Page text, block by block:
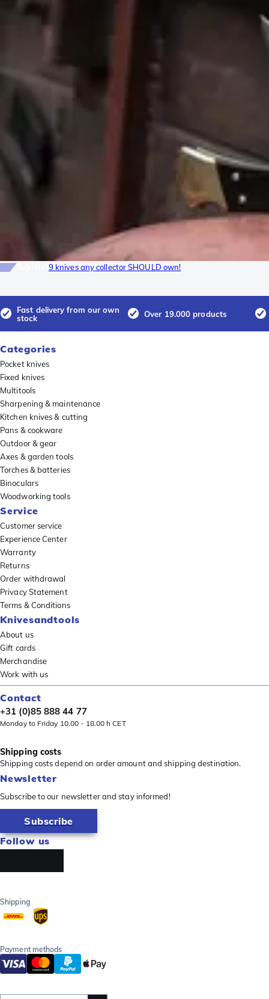
9 knives any collector SHOULD own!
Fast delivery from our own
stock
Over 19.000 products
Categories
Pocket knives
Fixed knives
Multitools
Sharpening & maintenance
Kitchen knives & cutting
Pans & cookware
Outdoor & gear
Axes & garden tools
Torches & batteries
Binoculars
Woodworking tools
Service
Customer service
Experience Center
Warranty
Returns
Order withdrawal
Privacy Statement
Terms & Conditions
Knivesandtools
About us
Gift cards
Merchandise
Work with us
Contact
+31 (0)85 888 44 77
Monday to Friday 10.00 - 18.00 h CET
Shipping costs
Shipping costs depend on order amount and shipping destination.
Newsletter
Subscribe to our newsletter and stay informed!
Subscribe
Follow us
Shipping
Payment methods